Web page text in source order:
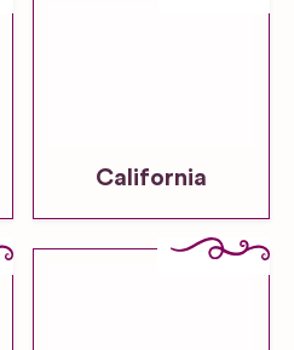
California